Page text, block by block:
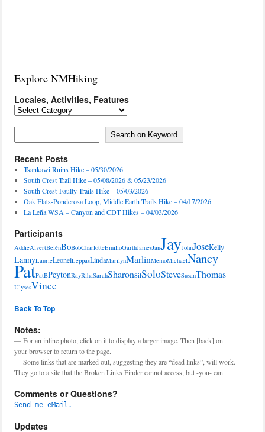
Explore NMHiking
Locales, Activities, Features
Locales,
Search on Keyword
Recent Posts
Tsankawi Ruins Hike – 05/30/2026
South Crest Trail Hike – 05/08/2026 & 05/23/2026
South Crest-Faulty Trails Hike – 05/03/2026
Oak Flats-Ponderosa Loop, Middle Earth Trails Hike – 04/17/2026
La Leña WSA – Canyon and CDT Hikes – 04/03/2026
Participants
AddieAlvertBelénBoBobCharlotteEmilioGarthJamesJanJayJohnJoseKelly
LannyLaurieLeonelLeppasLindaMarilynMarlinMemoMichaelNancy
PatPatBPeytonRayRihaSarahSharonSilSoloSteveSusanThomas
UlysesVince
Back To Top
Notes:
— For an inline photo, click on it to display a larger image. Then [back] on
your browser to return to the page.
— Some links that are marked out, suggesting they are “dead links”, will work.
They go to a site that the Broken Links Finder cannot access, but -you- can.
Comments or Questions?
Send me eMail.
Updates